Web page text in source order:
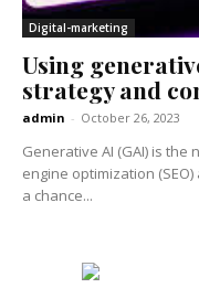
Digital-marketing
Using
strategy and
admin - October 26, 2023
Generative AI (GAI) is
engine optimization
a chance...